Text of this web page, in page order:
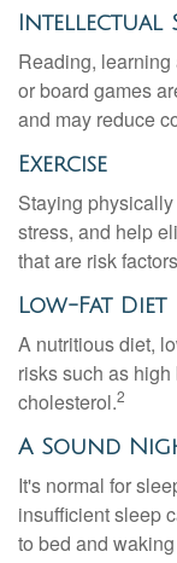
Intellectual
Reading,
or board games
and may reduce
Exercise
Staying
stress, and help
that are risk
Low-Fat Diet
A nutritious diet,
risks such as
cholesterol.2
A Sound
It's normal for
insufficient sleep
to bed and